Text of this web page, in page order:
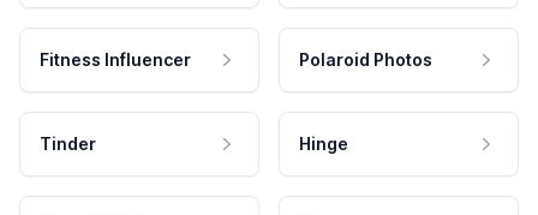
Fitness Influencer Polaroid Photos
Tinder Hinge